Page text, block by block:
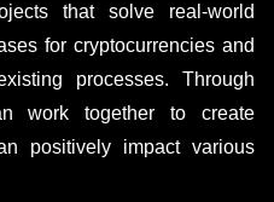
that solve real-world
for cryptocurrencies and
processes. Through
work together to create
positively impact various